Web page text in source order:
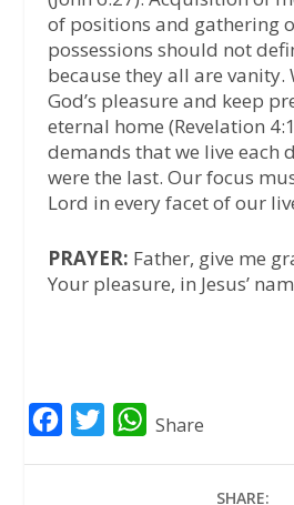
of positions and gathering
possessions should not
because they all are vanity.
God’s pleasure and keep
eternal home (Revelation
demands that we live each
were the last. Our focus
Lord in every facet of our
PRAYER: Father, give me
Your pleasure, in Jesus’
W
Share
SHARE: